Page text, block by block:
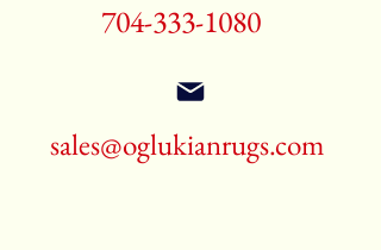
704-333-1080
sales@oglukianrugs.com